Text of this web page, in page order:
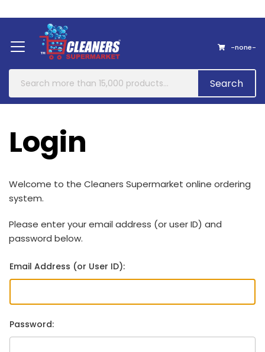
About Us
-none-
Search
Login
Welcome to the Cleaners Supermarket online ordering
system.
Please enter your email address (or user ID) and
password below.
Email Address (or User ID):
Password: